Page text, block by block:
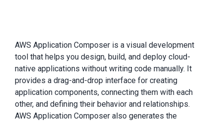
AWS Application Composer is a visual development
tool that helps you design, build, and deploy cloud-
native applications without writing code manually. It
provides a drag-and-drop interface for creating
application components, connecting them with each
other, and defining their behavior and relationships.
AWS Application Composer also generates the